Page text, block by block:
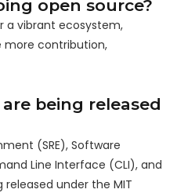
open source?
a vibrant ecosystem,
more contribution,
being released
(SRE), Software
Line Interface (CLI), and
under the MIT